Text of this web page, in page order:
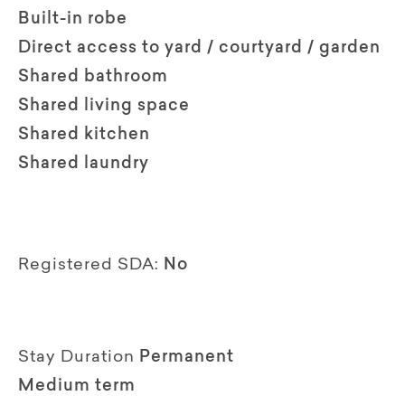
Built-in robe
Direct access to yard / courtyard / garden
Shared bathroom
Shared living space
Shared kitchen
Shared laundry
Registered SDA: No
Stay Duration Permanent
Medium term